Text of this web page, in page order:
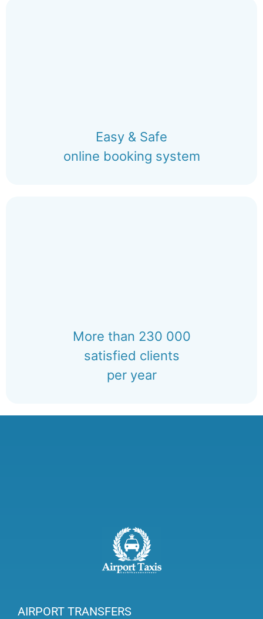
Easy & Safe
online booking system
More than 230 000
satisfied clients
per year
AIRPORT TRANSFERS